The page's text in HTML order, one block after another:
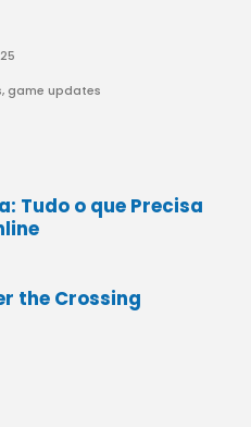
, game updates
the Crossing
Tudo o que Precisa